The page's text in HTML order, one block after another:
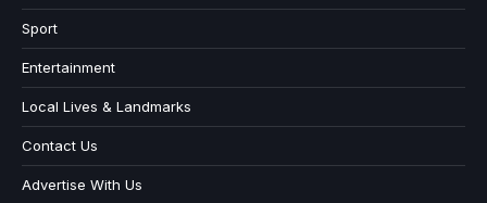
Sport
Entertainment
Local Lives & Landmarks
Contact Us
Advertise With Us